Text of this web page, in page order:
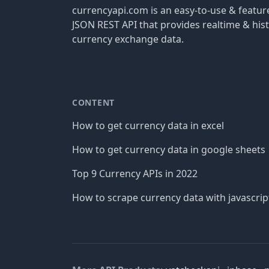
currencyapi.com is an easy-to-use &
JSON REST API that provides realtime &
currency exchange data.
CONTENT
How to get currency data in excel
How to get currency data in google sheets
Top 9 Currency APIs in 2022
How to scrape currency data with